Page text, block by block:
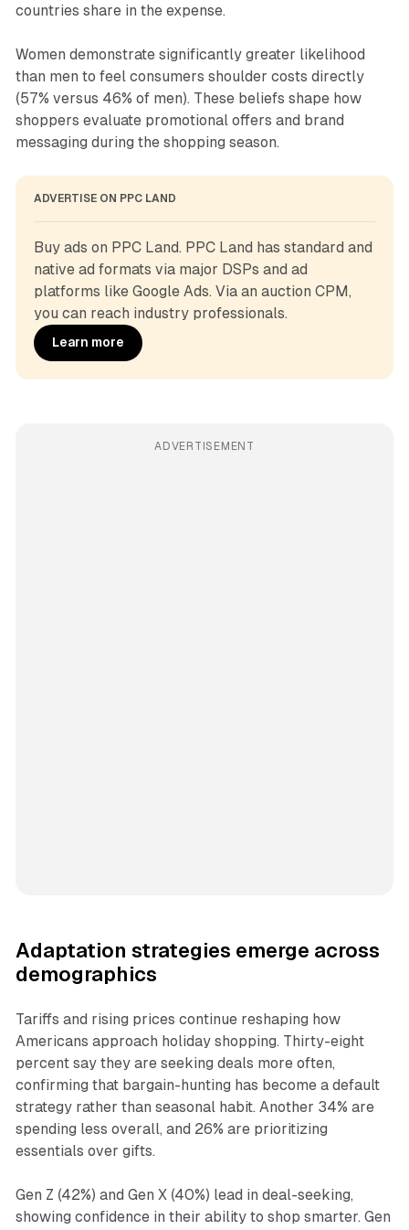
countries share in the expense.
Women demonstrate significantly greater likelihood
than men to feel consumers shoulder costs directly
(57% versus 46% of men). These beliefs shape how
shoppers evaluate promotional offers and brand
messaging during the shopping season.
ADVERTISE ON PPC LAND
Buy ads on PPC Land. PPC Land has standard and
native ad formats via major DSPs and ad
platforms like Google Ads. Via an auction CPM,
you can reach industry professionals.
Learn more
ADVERTISEMENT
Adaptation strategies emerge across
demographics
Tariffs and rising prices continue reshaping how
Americans approach holiday shopping. Thirty-eight
percent say they are seeking deals more often,
confirming that bargain-hunting has become a default
strategy rather than seasonal habit. Another 34% are
spending less overall, and 26% are prioritizing
essentials over gifts.
Gen Z (42%) and Gen X (40%) lead in deal-seeking,
showing confidence in their ability to shop smarter. Gen